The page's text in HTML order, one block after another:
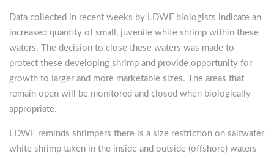
Data collected in recent weeks by LDWF biologists indicate an
increased quantity of small, juvenile white shrimp within these
waters. The decision to close these waters was made to
protect these developing shrimp and provide opportunity for
growth to larger and more marketable sizes. The areas that
remain open will be monitored and closed when biologically
appropriate.
LDWF reminds shrimpers there is a size restriction on saltwater
white shrimp taken in the inside and outside (offshore) waters